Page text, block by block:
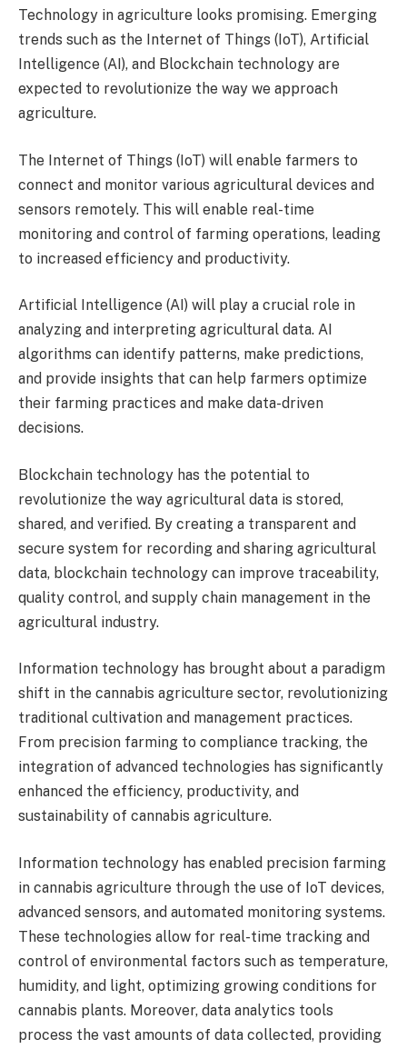
Technology in agriculture looks promising. Emerging
trends such as the Internet of Things (IoT), Artificial
Intelligence (AI), and Blockchain technology are
expected to revolutionize the way we approach
agriculture.
The Internet of Things (IoT) will enable farmers to
connect and monitor various agricultural devices and
sensors remotely. This will enable real-time
monitoring and control of farming operations, leading
to increased efficiency and productivity.
Artificial Intelligence (AI) will play a crucial role in
analyzing and interpreting agricultural data. AI
algorithms can identify patterns, make predictions,
and provide insights that can help farmers optimize
their farming practices and make data-driven
decisions.
Blockchain technology has the potential to
revolutionize the way agricultural data is stored,
shared, and verified. By creating a transparent and
secure system for recording and sharing agricultural
data, blockchain technology can improve traceability,
quality control, and supply chain management in the
agricultural industry.
Information technology has brought about a paradigm
shift in the cannabis agriculture sector, revolutionizing
traditional cultivation and management practices.
From precision farming to compliance tracking, the
integration of advanced technologies has significantly
enhanced the efficiency, productivity, and
sustainability of cannabis agriculture.
Information technology has enabled precision farming
in cannabis agriculture through the use of IoT devices,
advanced sensors, and automated monitoring systems.
These technologies allow for real-time tracking and
control of environmental factors such as temperature,
humidity, and light, optimizing growing conditions for
cannabis plants. Moreover, data analytics tools
process the vast amounts of data collected, providing